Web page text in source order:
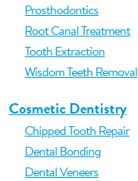
Prosthodontics
Root Canal Treatment
Tooth Extraction
Wisdom Teeth Removal
Cosmetic Dentistry
Chipped Tooth Repair
Dental Bonding
Dental Veneers